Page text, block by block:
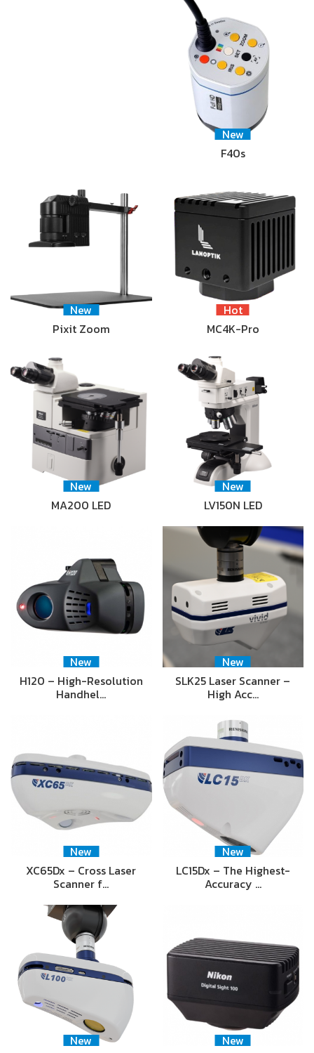
New
F40s
New
Pixit Zoom
Hot
MC4K-Pro
New
MA200 LED
New
LV150N LED
New
H120 – High-Resolution
Handhel…
New
SLK25 Laser Scanner –
High Acc…
New
XC65Dx – Cross Laser
Scanner f…
New
LC15Dx – The Highest-
Accuracy …
New
New